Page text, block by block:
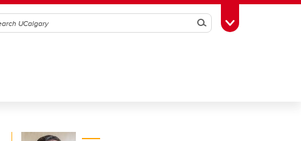
SearchToggle Toolbox